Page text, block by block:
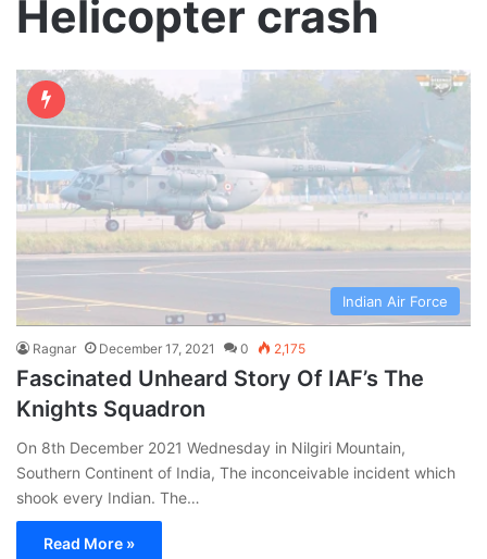
Helicopter crash
Indian Air Force
Ragnar December 17, 2021 0 2,175
Fascinated Unheard Story Of IAF’s The
Knights Squadron
On 8th December 2021 Wednesday in Nilgiri Mountain,
Southern Continent of India, The inconceivable incident which
shook every Indian. The…
Read More »